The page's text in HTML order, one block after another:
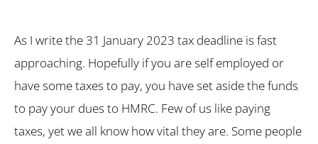
As I write the 31 January 2023 tax deadline is fast
approaching. Hopefully if you are self employed or
have some taxes to pay, you have set aside the funds
to pay your dues to HMRC. Few of us like paying
taxes, yet we all know how vital they are. Some people